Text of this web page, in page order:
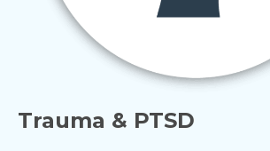
Trauma & PTSD